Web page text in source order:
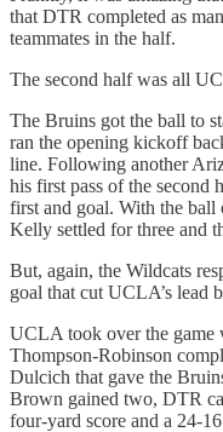
that DTR completed as
teammates in the half.
The second half was all
The Bruins got the ball to
ran the opening kickoff
line. Following another
his first pass of the second
first and goal. With the
Kelly settled for three and
But, again, the Wildcats
goal that cut UCLA’s lead
UCLA took over the game
Thompson-Robinson
Dulcich that gave the
Brown gained two, DTR
four-yard score and a 24-